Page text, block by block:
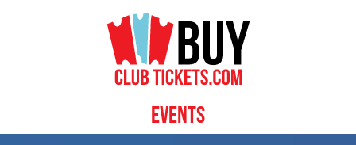
Events